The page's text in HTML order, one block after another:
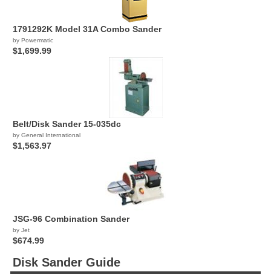
1791292K Model 31A Combo Sander
by Powermatic
$1,699.99
Belt/Disk Sander 15-035dc
by General International
$1,563.97
JSG-96 Combination Sander
by Jet
$674.99
Disk Sander Guide